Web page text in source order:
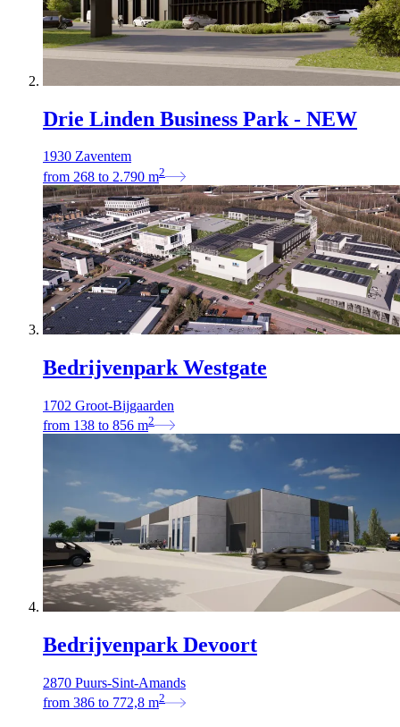
Drie Linden Business Park - NEW
1930 Zaventem
from 268 to 2.790 m2
Bedrijvenpark Westgate
1702 Groot-Bijgaarden
from 138 to 856 m2
Bedrijvenpark Devoort
2870 Puurs-Sint-Amands
from 386 to 772,8 m2